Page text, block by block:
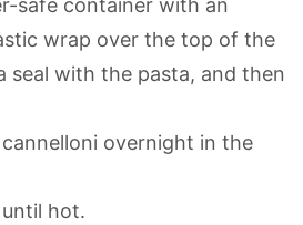
safe container with an
wrap over the top of the
seal with the pasta, and then
overnight in the
hot.